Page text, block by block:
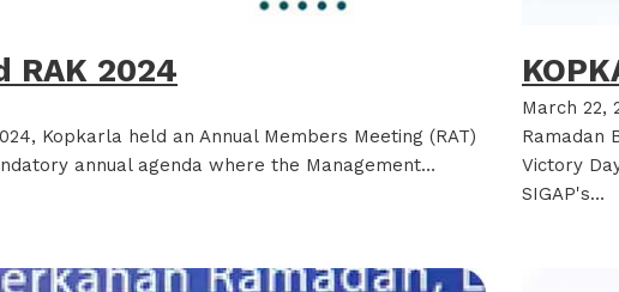
RAK 2024
Kopkarla held an Annual Members Meeting (RAT)
annual agenda where the Management…
March 22,
Ramadan
Victory
SIGAP's…